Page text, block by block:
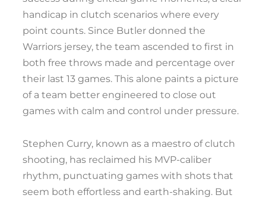
handicap in clutch scenarios where every
point counts. Since Butler donned the
Warriors jersey, the team ascended to first in
both free throws made and percentage over
their last 13 games. This alone paints a picture
of a team better engineered to close out
games with calm and control under pressure.
Stephen Curry, known as a maestro of clutch
shooting, has reclaimed his MVP-caliber
rhythm, punctuating games with shots that
seem both effortless and earth-shaking. But